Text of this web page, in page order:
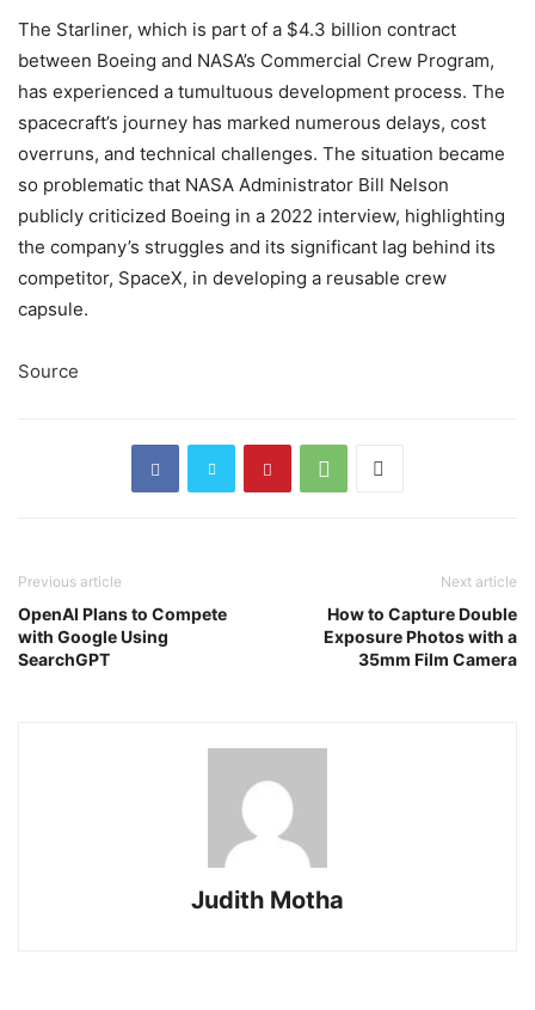
The Starliner, which is part of a $4.3 billion contract
between Boeing and NASA’s Commercial Crew Program,
has experienced a tumultuous development process. The
spacecraft’s journey has marked numerous delays, cost
overruns, and technical challenges. The situation became
so problematic that NASA Administrator Bill Nelson
publicly criticized Boeing in a 2022 interview, highlighting
the company’s struggles and its significant lag behind its
competitor, SpaceX, in developing a reusable crew
capsule.
Source
Previous article
OpenAI Plans to Compete
with Google Using
SearchGPT
Next article
How to Capture Double
Exposure Photos with a
35mm Film Camera
Judith Motha